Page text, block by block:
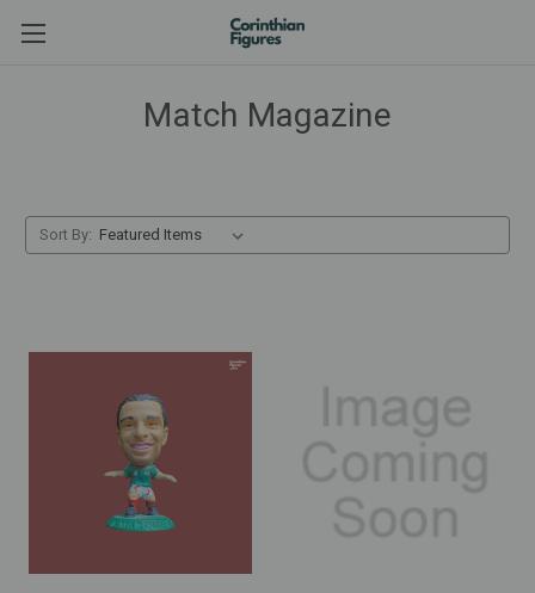
Match Magazine
Sort By: